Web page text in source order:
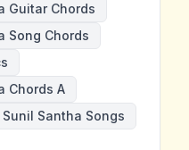
Guitar Chords
Song Chords
Chords A
Sunil Santha Songs